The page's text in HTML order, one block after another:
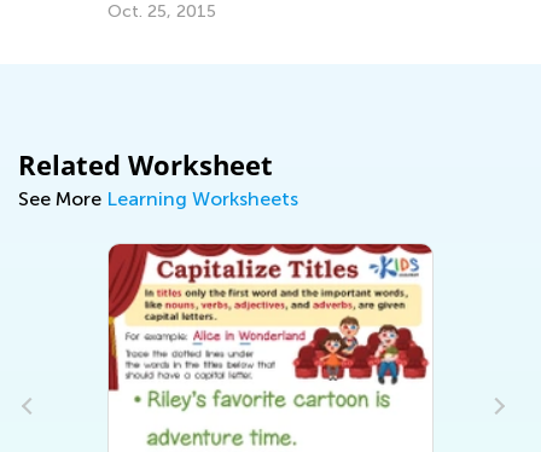
Oct. 25, 2015
Related Worksheet
See More Learning Worksheets